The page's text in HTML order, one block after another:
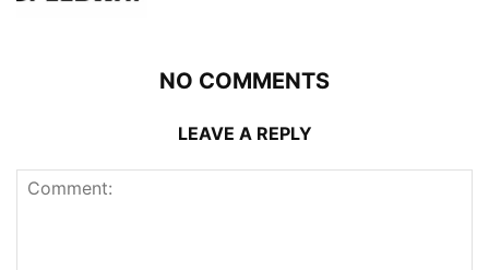
NO COMMENTS
LEAVE A REPLY